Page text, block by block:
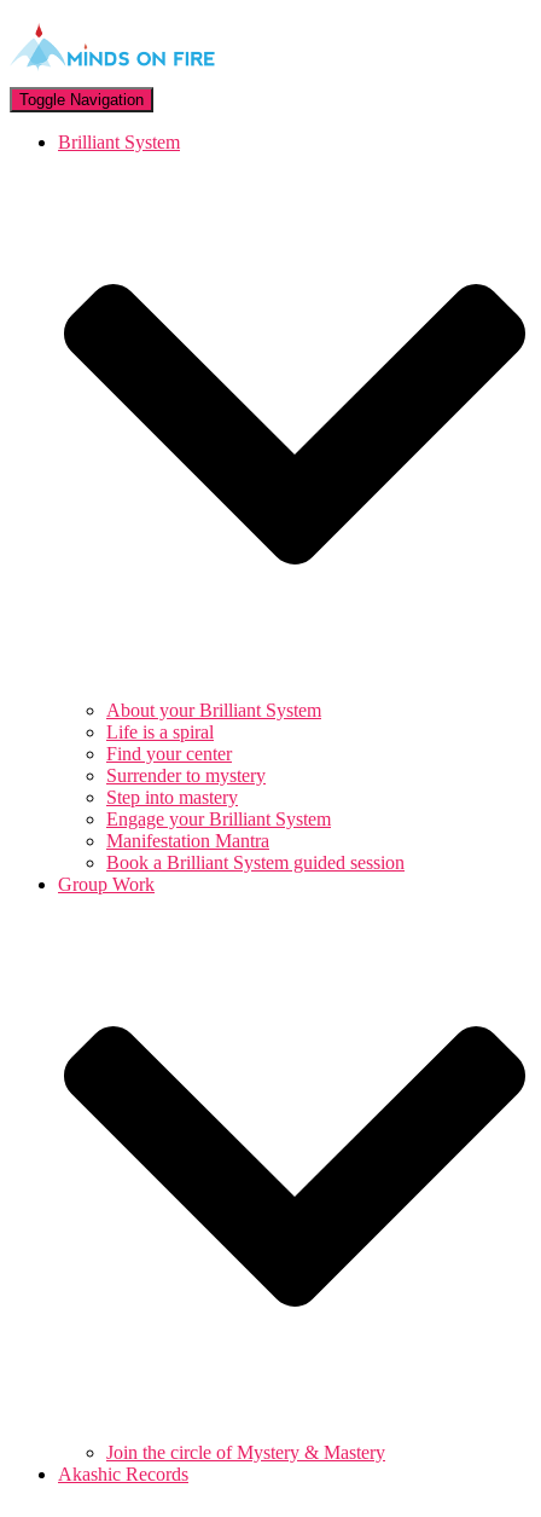
Toggle Navigation
Brilliant System
About your Brilliant System
Life is a spiral
Find your center
Surrender to mystery
Step into mastery
Engage your Brilliant System
Manifestation Mantra
Book a Brilliant System guided session
Group Work
Join the circle of Mystery & Mastery
Akashic Records